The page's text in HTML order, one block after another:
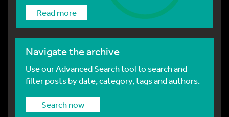
Read more
Navigate the archive
Use our Advanced Search tool to search and
filter posts by date, category, tags and authors.
Search now